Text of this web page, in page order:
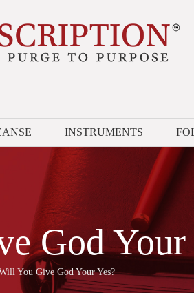
INSTRUMENTS
God Your
You Give God Your Yes?